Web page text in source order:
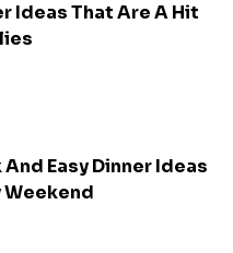
Ideas That Are A Hit
And Easy Dinner Ideas
Weekend